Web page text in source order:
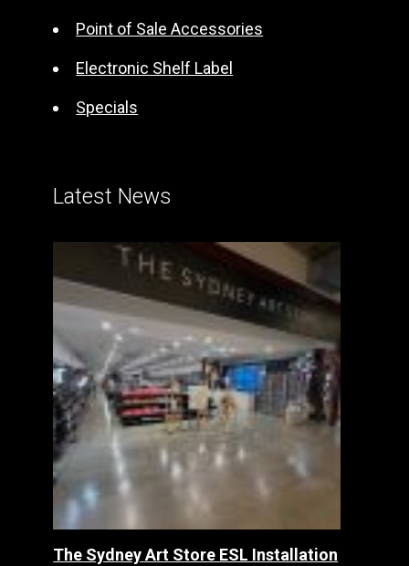
Point of Sale Accessories
Electronic Shelf Label
Specials
Latest News
The Sydney Art Store ESL Installation